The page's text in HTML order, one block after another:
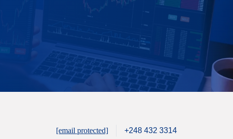
[email protected] +248 432 3314